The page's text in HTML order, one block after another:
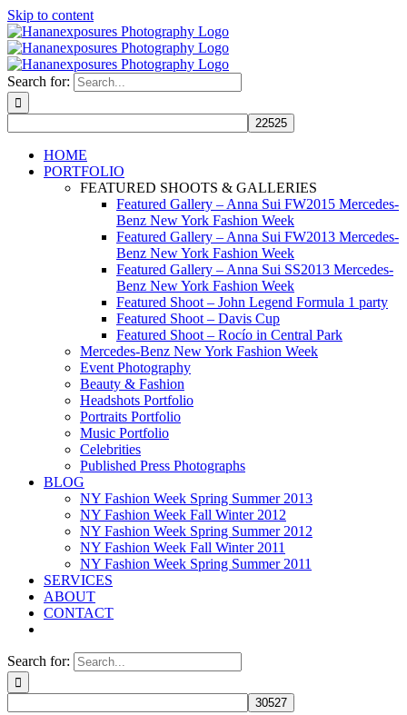
Skip to content
Search for:
HOME
PORTFOLIO
FEATURED SHOOTS & GALLERIES
Featured Gallery – Anna Sui FW2015 Mercedes-
Benz New York Fashion Week
Featured Gallery – Anna Sui FW2013 Mercedes-
Benz New York Fashion Week
Featured Gallery – Anna Sui SS2013 Mercedes-
Benz New York Fashion Week
Featured Shoot – John Legend Formula 1 party
Featured Shoot – Davis Cup
Featured Shoot – Rocío in Central Park
Mercedes-Benz New York Fashion Week
Event Photography
Beauty & Fashion
Headshots Portfolio
Portraits Portfolio
Music Portfolio
Celebrities
Published Press Photographs
BLOG
NY Fashion Week Spring Summer 2013
NY Fashion Week Fall Winter 2012
NY Fashion Week Spring Summer 2012
NY Fashion Week Fall Winter 2011
NY Fashion Week Spring Summer 2011
SERVICES
ABOUT
CONTACT
Search for: